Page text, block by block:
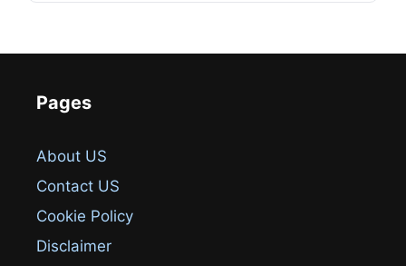
Pages
About US
Contact US
Cookie Policy
Disclaimer